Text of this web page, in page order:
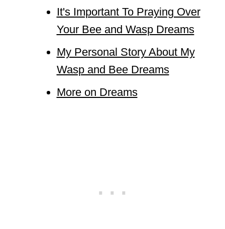
It's Important To Praying Over
Your Bee and Wasp Dreams
My Personal Story About My
Wasp and Bee Dreams
More on Dreams